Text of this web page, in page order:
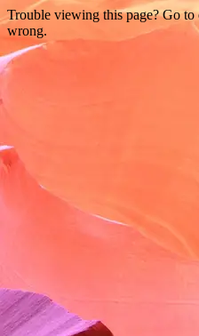
Trouble viewing this page? Go
wrong.